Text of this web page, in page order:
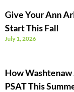
Give Your Ann
Start This Fall
July 1, 2026
How Washtenaw
PSAT This